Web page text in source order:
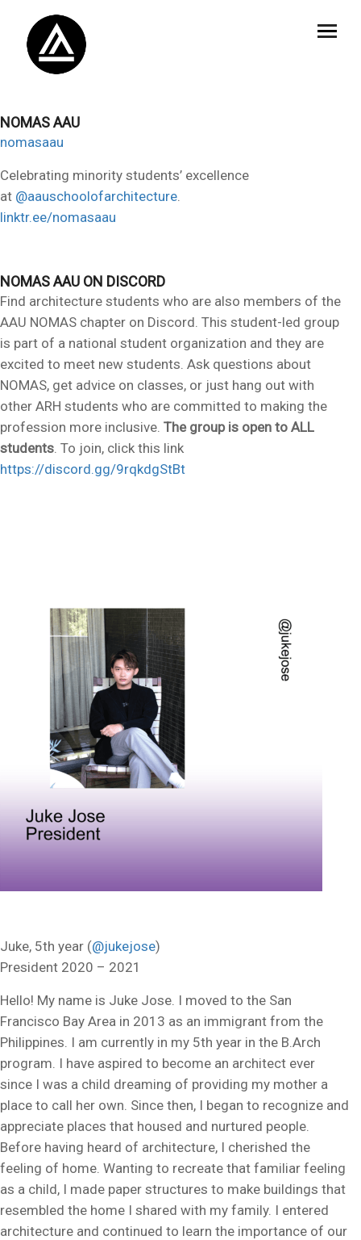
NOMAS AAU
nomasaau
Celebrating minority students’ excellence
at @aauschoolofarchitecture.
linktr.ee/nomasaau
NOMAS AAU ON DISCORD
Find architecture students who are also members of the
AAU NOMAS chapter on Discord. This student-led group
is part of a national student organization and they are
excited to meet new students. Ask questions about
NOMAS, get advice on classes, or just hang out with
other ARH students who are committed to making the
profession more inclusive. The group is open to ALL
students. To join, click this link
https://discord.gg/9rqkdgStBt
Juke, 5th year (@jukejose)
President 2020 – 2021
Hello! My name is Juke Jose. I moved to the San
Francisco Bay Area in 2013 as an immigrant from the
Philippines. I am currently in my 5th year in the B.Arch
program. I have aspired to become an architect ever
since I was a child dreaming of providing my mother a
place to call her own. Since then, I began to recognize and
appreciate places that housed and nurtured people.
Before having heard of architecture, I cherished the
feeling of home. Wanting to recreate that familiar feeling
as a child, I made paper structures to make buildings that
resembled the home I shared with my family. I entered
architecture and continued to learn the importance of our